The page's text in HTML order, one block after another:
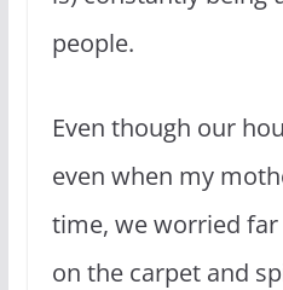
people.
Even though our
even when my
time, we worried
on the carpet and